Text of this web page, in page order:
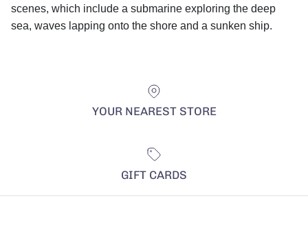
scenes, which include a submarine exploring the deep
sea, waves lapping onto the shore and a sunken ship.
YOUR NEAREST STORE
GIFT CARDS